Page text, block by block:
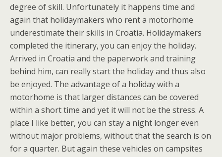
degree of skill. Unfortunately it happens time and
again that holidaymakers who rent a motorhome
underestimate their skills in Croatia. Holidaymakers
completed the itinerary, you can enjoy the holiday.
Arrived in Croatia and the paperwork and training
behind him, can really start the holiday and thus also
be enjoyed. The advantage of a holiday with a
motorhome is that larger distances can be covered
within a short time and yet it will not be the stress. A
place I like better, you can stay a night longer even
without major problems, without that the search is on
for a quarter. But again these vehicles on campsites